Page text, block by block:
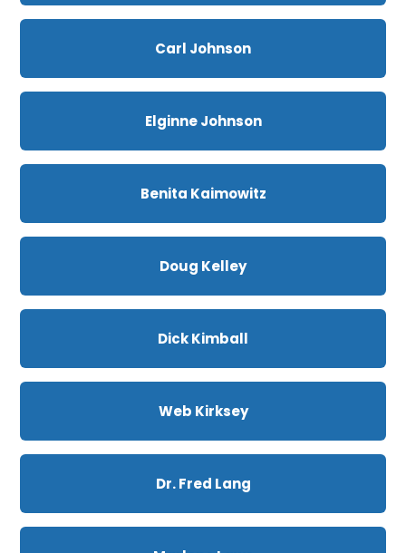
Carl Johnson
Elginne Johnson
Benita Kaimowitz
Doug Kelley
Dick Kimball
Web Kirksey
Dr. Fred Lang